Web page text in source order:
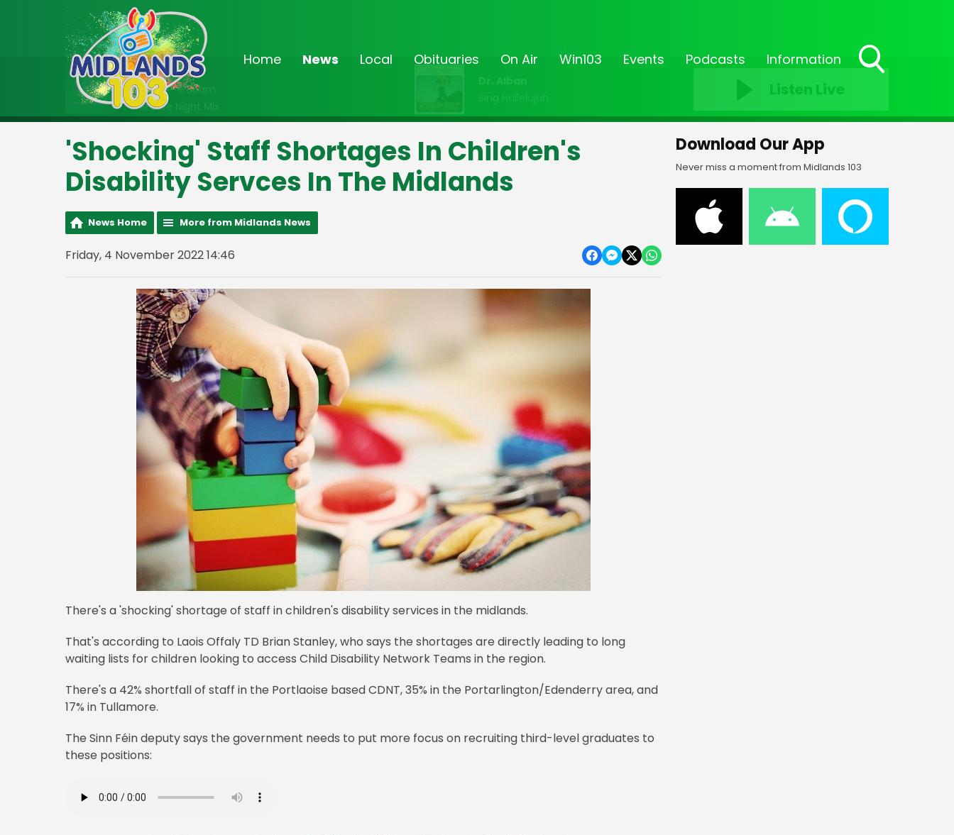
Home News Local Obituaries On Air Win103 Events Podcasts Information
On Air Now
2:00am - 6:30am
The Late Night Mix
Dr. Alban
Sing Hallelujah
Listen Live
'Shocking' Staff Shortages In Children's
Disability Servces In The Midlands
News Home More from Midlands News
Friday, 4 November 2022 14:46
There's a 'shocking' shortage of staff in children's disability services in the midlands.
That's according to Laois Offaly TD Brian Stanley, who says the shortages are directly leading to long
waiting lists for children looking to access Child Disability Network Teams in the region.
There's a 42% shortfall of staff in the Portlaoise based CDNT, 35% in the Portarlington/Edenderry area, and
17% in Tullamore.
The Sinn Féin deputy says the government needs to put more focus on recruiting third-level graduates to
these positions:
Download Our App
Never miss a moment from Midlands 103